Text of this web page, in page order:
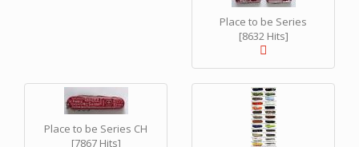
Place to be Series
[8632 Hits]
Place to be Series CH
[7867 Hits]